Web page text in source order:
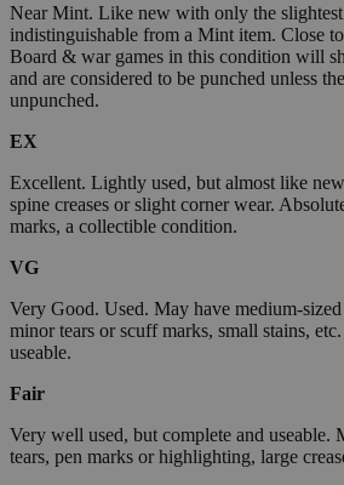
Near Mint. Like new with only the
indistinguishable from a Mint item. Close
Board & war games in this condition will
and are considered to be punched unless
unpunched.
EX
Excellent. Lightly used, but almost like
spine creases or slight corner wear.
marks, a collectible condition.
VG
Very Good. Used. May have medium-sized
minor tears or scuff marks, small stains,
useable.
Fair
Very well used, but complete and useable.
tears, pen marks or highlighting, large